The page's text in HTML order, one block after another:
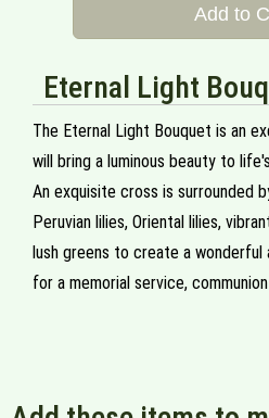
Add to
Eternal Light
The Eternal Light Bouquet is an
will bring a luminous beauty to
An exquisite cross is surrounded
Peruvian lilies, Oriental lilies,
lush greens to create a wonderful
for a memorial service,